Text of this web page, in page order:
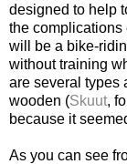
designed to help
the complications
will be a bike-
without training
are several types
wooden (Skuut,
because it
As you can see